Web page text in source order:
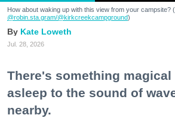
How about waking up with this view from your campsite?
@robin.sta.gram/@kirkcreekcampground)
Kate Loweth
Jul. 28, 2026
There's something
asleep to the sound of
nearby.